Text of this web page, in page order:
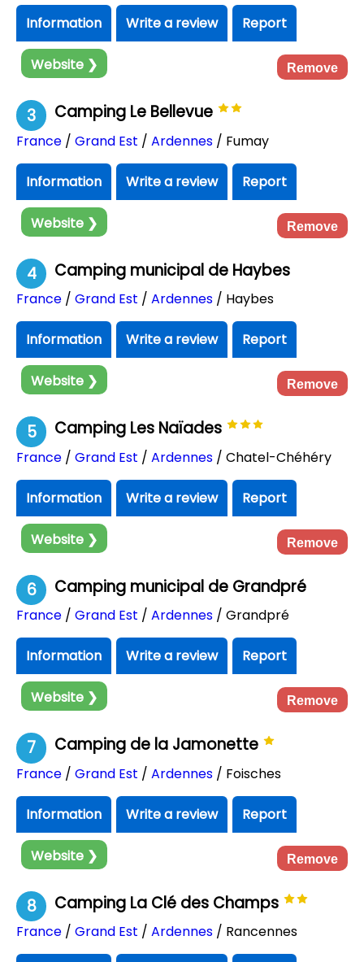
Information Write a review Report
Website ❯ Remove
3 Camping Le Bellevue
France / Grand Est / Ardennes / Fumay
Information Write a review Report
Website ❯ Remove
4 Camping municipal de Haybes
France / Grand Est / Ardennes / Haybes
Information Write a review Report
Website ❯ Remove
5 Camping Les Naïades
France / Grand Est / Ardennes / Chatel-Chéhéry
Information Write a review Report
Website ❯ Remove
6 Camping municipal de Grandpré
France / Grand Est / Ardennes / Grandpré
Information Write a review Report
Website ❯ Remove
7 Camping de la Jamonette
France / Grand Est / Ardennes / Foisches
Information Write a review Report
Website ❯ Remove
8 Camping La Clé des Champs
France / Grand Est / Ardennes / Rancennes